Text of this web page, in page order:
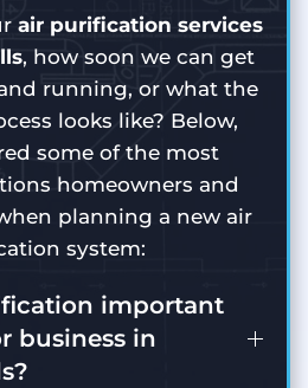
air purification services
, how soon we can get
running, or what the
looks like? Below,
some of the most
homeowners and
planning a new air
system:
important
business in